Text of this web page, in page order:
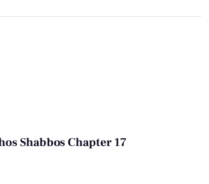
Shabbos Chapter 17